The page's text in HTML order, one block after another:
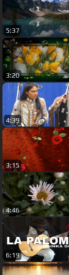
5:37
3:20
4:39
3:15
4:46
6:19